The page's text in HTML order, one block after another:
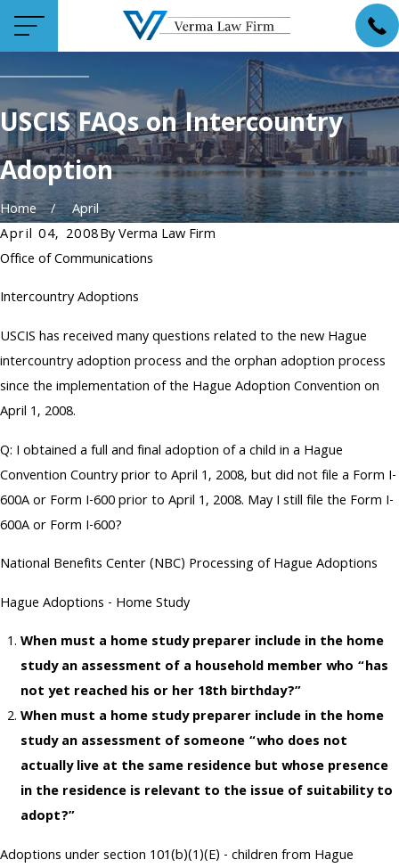
USCIS FAQs on Intercountry
Adoption
Home
April
April 04, 2008ByVerma Law Firm
Office of Communications
Intercountry Adoptions
USCIS has received many questions related to the new Hague
intercountry adoption process and the orphan adoption process
since the implementation of the Hague Adoption Convention on
April 1, 2008.
Q: I obtained a full and final adoption of a child in a Hague
Convention Country prior to April 1, 2008, but did not file a Form I-
600A or Form I-600 prior to April 1, 2008. May I still file the Form I-
600A or Form I-600?
National Benefits Center (NBC) Processing of Hague Adoptions
Hague Adoptions - Home Study
When must a home study preparer include in the home
study an assessment of a household member who “has
not yet reached his or her 18th birthday?”
When must a home study preparer include in the home
study an assessment of someone “who does not
actually live at the same residence but whose presence
in the residence is relevant to the issue of suitability to
adopt?”
Adoptions under section 101(b)(1)(E) - children from Hague